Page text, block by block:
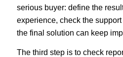
serious buyer: define the
experience, check the
the final solution can keep
The third step is to check